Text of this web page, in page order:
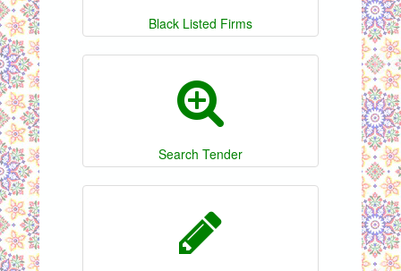
Black Listed Firms
Search Tender